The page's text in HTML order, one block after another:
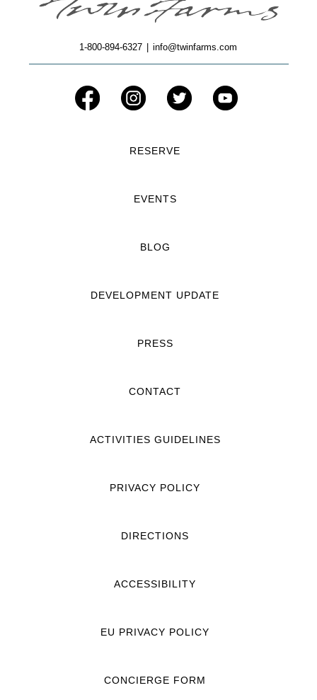
1-800-894-6327 info@twinfarms.com
RESERVE
EVENTS
BLOG
DEVELOPMENT UPDATE
PRESS
CONTACT
ACTIVITIES GUIDELINES
PRIVACY POLICY
DIRECTIONS
ACCESSIBILITY
EU PRIVACY POLICY
CONCIERGE FORM